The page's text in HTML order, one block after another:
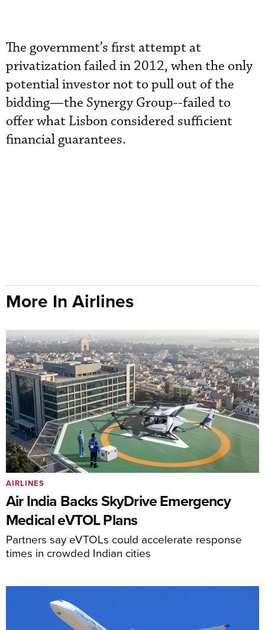
The government’s first attempt at
privatization failed in 2012, when the only
potential investor not to pull out of the
bidding—the Synergy Group--failed to
offer what Lisbon considered sufficient
financial guarantees.
More In Airlines
Air India Backs SkyDrive Emergency
Medical eVTOL Plans
Partners say eVTOLs could accelerate response
times in crowded Indian cities
AIRLINES